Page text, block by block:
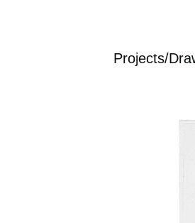
Projects/